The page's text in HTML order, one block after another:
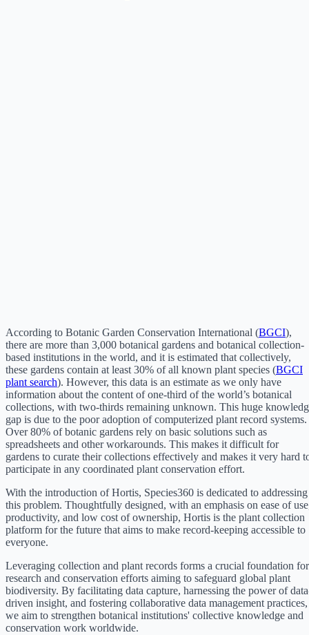
According to Botanic Garden Conservation International (BGCI),
there are more than 3,000 botanical gardens and botanical collection-
based institutions in the world, and it is estimated that collectively,
these gardens contain at least 30% of all known plant species (BGCI
plant search). However, this data is an estimate as we only have
information about the content of one-third of the world’s botanical
collections, with two-thirds remaining unknown. This huge
gap is due to the poor adoption of computerized plant record systems.
Over 80% of botanic gardens rely on basic solutions such as
spreadsheets and other workarounds. This makes it difficult for
gardens to curate their collections effectively and makes it very hard
participate in any coordinated plant conservation effort.
With the introduction of Hortis, Species360 is dedicated to addressing
this problem. Thoughtfully designed, with an emphasis on ease of
productivity, and low cost of ownership, Hortis is the plant collection
platform for the future that aims to make record-keeping accessible to
everyone.
Leveraging collection and plant records forms a crucial foundation for
research and conservation efforts aiming to safeguard global plant
biodiversity. By facilitating data capture, harnessing the power of
driven insight, and fostering collaborative data management practices,
we aim to strengthen botanical institutions' collective knowledge and
conservation work worldwide.